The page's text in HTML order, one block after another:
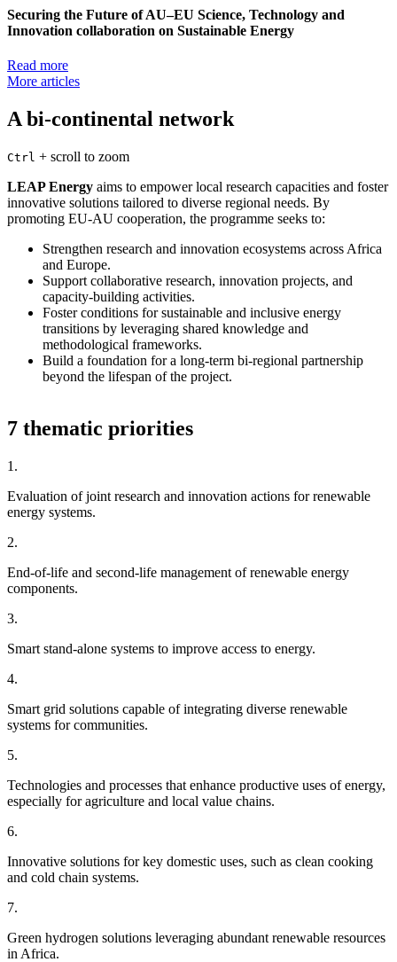
Securing the Future of AU–EU Science, Technology and
Innovation collaboration on Sustainable Energy
Read more
More articles
A bi-continental network
Ctrl + scroll to zoom
LEAP Energy aims to empower local research capacities and foster
innovative solutions tailored to diverse regional needs. By
promoting EU-AU cooperation, the programme seeks to:
Strengthen research and innovation ecosystems across Africa
and Europe.
Support collaborative research, innovation projects, and
capacity-building activities.
Foster conditions for sustainable and inclusive energy
transitions by leveraging shared knowledge and
methodological frameworks.
Build a foundation for a long-term bi-regional partnership
beyond the lifespan of the project.
7 thematic priorities
1.
Evaluation of joint research and innovation actions for renewable
energy systems.
2.
End-of-life and second-life management of renewable energy
components.
3.
Smart stand-alone systems to improve access to energy.
4.
Smart grid solutions capable of integrating diverse renewable
systems for communities.
5.
Technologies and processes that enhance productive uses of energy,
especially for agriculture and local value chains.
6.
Innovative solutions for key domestic uses, such as clean cooking
and cold chain systems.
7.
Green hydrogen solutions leveraging abundant renewable resources
in Africa.